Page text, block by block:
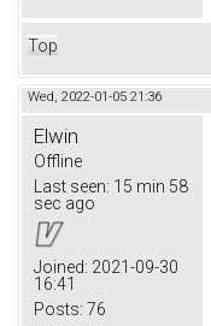
Top
Wed, 2022-01-05 21:36
Elwin
Offline
Last seen: 15 min 58
sec ago
Joined: 2021-09-30
16:41
Posts: 76